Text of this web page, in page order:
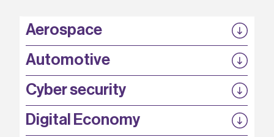
Aerospace
P3EP
COMPASS
FABB-HVDC
P3EP
Automotive
Security by design
ESCAPE
@FutureBev
High T Hall
HiCap
Cyber security
QUDITS
Digital Economy